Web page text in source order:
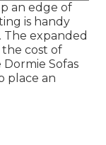
an edge of
is handy
The expanded
the cost of
Sofas
place an